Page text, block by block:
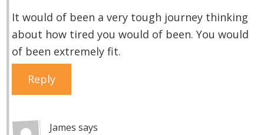
It would of been a very tough journey thinking
about how tired you would of been. You would
of been extremely fit.
Reply
James says